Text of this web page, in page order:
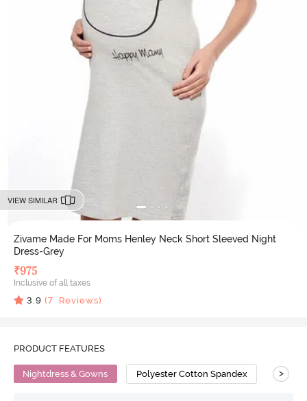
VIEW SIMILAR
Zivame Made For Moms Henley Neck Short Sleeved Night
Dress-Grey
₹975
Inclusive of all taxes
3.9 (7 Reviews)
PRODUCT FEATURES
Nightdress & Gowns Polyester Cotton Spandex Snug
>